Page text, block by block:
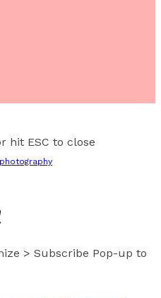
hit ESC to close
photography
> Subscribe Pop-up to